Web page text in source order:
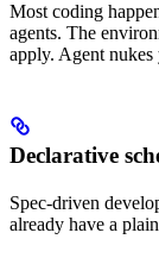
Most coding
agents. The
apply. Agent nukes
Declarative
Spec-driven
already have a